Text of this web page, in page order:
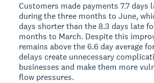
Customers made payments 7.7 days
during the three months to June,
days shorter than the 8.3 days late
months to March. Despite this
remains above the 6.6 day average
delays create unnecessary
businesses and make them more
flow pressures.